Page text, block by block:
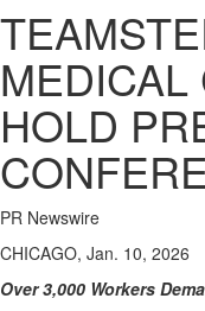
HOLD
PR Newswire
CHICAGO, Jan. 10, 2026
Over 3,000 Workers